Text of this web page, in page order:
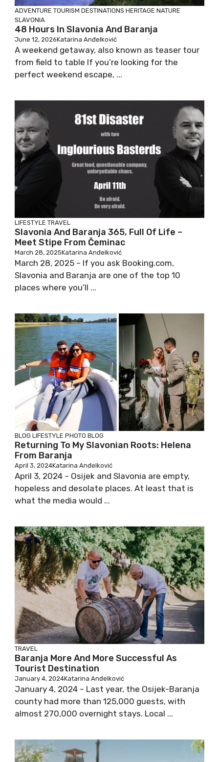
ADVENTURE TOURISM DESTINATIONS HERITAGE NATURE
SLAVONIA
48 Hours In Slavonia And Baranja
June 12, 2026Katarina Anđelković
A weekend getaway, also known as teaser tour
from field to table If you’re looking for the
perfect weekend escape, ...
LIFESTYLE TRAVEL
Slavonia And Baranja 365, Full Of Life –
Meet Stipe From Čeminac
March 28, 2025Katarina Anđelković
March 28, 2025 – If you ask Booking.com,
Slavonia and Baranja are one of the top 10
places where you’ll ...
BLOG LIFESTYLE PHOTO BLOG
Returning To My Slavonian Roots: Helena
From Baranja
April 3, 2024Katarina Anđelković
April 3, 2024 – Osijek and Slavonia are empty,
hopeless and desolate places. At least that is
what the media would ...
TRAVEL
Baranja More And More Successful As
Tourist Destination
January 4, 2024Katarina Anđelković
January 4, 2024 – Last year, the Osijek-Baranja
county had more than 125,000 guests, with
almost 270,000 overnight stays. Local ...